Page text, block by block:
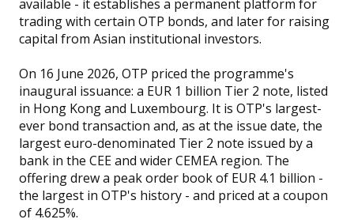
available - it establishes a permanent platform for
trading with certain OTP bonds, and later for raising
capital from Asian institutional investors.
On 16 June 2026, OTP priced the programme's
inaugural issuance: a EUR 1 billion Tier 2 note, listed
in Hong Kong and Luxembourg. It is OTP's largest-
ever bond transaction and, as at the issue date, the
largest euro-denominated Tier 2 note issued by a
bank in the CEE and wider CEMEA region. The
offering drew a peak order book of EUR 4.1 billion -
the largest in OTP's history - and priced at a coupon
of 4.625%.